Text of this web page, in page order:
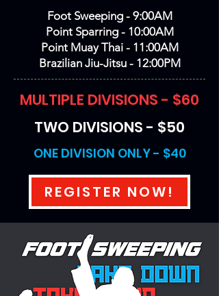
Foot Sweeping - 9:00AM
Point Sparring - 10:00AM
Point Muay Thai - 11:00AM
Brazilian Jiu-Jitsu - 12:00PM
MULTIPLE DIVISIONS - $60
TWO DIVISIONS - $50
ONE DIVISION ONLY - $40
REGISTER NOW!